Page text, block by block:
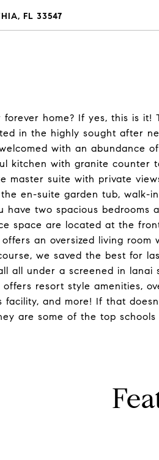
FL 33547
home? If yes, this is it!
in the highly sought after
with an abundance
kitchen with granite counter
master suite with private
en-suite garden tub, walk-
have two spacious
space are located at the
an oversized living
we saved the best for
all under a screened in lanai
resort style amenities,
facility, and more! If that
are some of the top